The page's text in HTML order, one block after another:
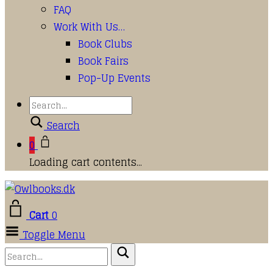
FAQ
Work With Us…
Book Clubs
Book Fairs
Pop-Up Events
Search
0
Loading cart contents...
Cart0
Toggle Menu